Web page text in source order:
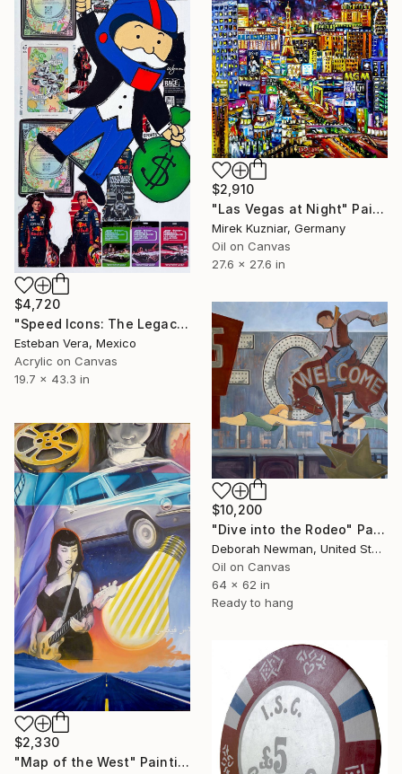
$4,720
"Speed Icons: The Legacy of Las Vegas" Painting
Esteban Vera, Mexico
Acrylic on Canvas
19.7 x 43.3 in
$2,910
"Las Vegas at Night" Painting
Mirek Kuzniar, Germany
Oil on Canvas
27.6 x 27.6 in
$10,200
"Dive into the Rodeo" Painting
Deborah Newman, United States
Oil on Canvas
64 x 62 in
Ready to hang
$2,330
"Map of the West" Painting